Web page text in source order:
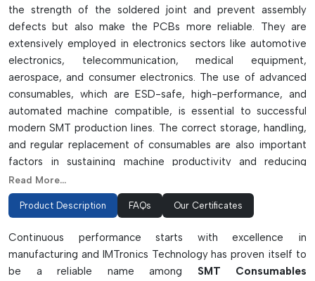
the strength of the soldered joint and prevent assembly
defects but also make the PCBs more reliable. They are
extensively employed in electronics sectors like automotive
electronics, telecommunication, medical equipment,
aerospace, and consumer electronics. The use of advanced
consumables, which are ESD-safe, high-performance, and
automated machine compatible, is essential to successful
modern SMT production lines. The correct storage, handling,
and regular replacement of consumables are also important
factors in sustaining machine productivity and reducing
downtime.
In high-speed electronic manufacturing applications, glue
with reliable SMT consumables can provide efficient PCB
assembly, improve the quality of electronic products, reduce
the contamination of the production environment, and
ensure stable production quality.
Read More...
Product Description FAQs Our Certificates
Continuous performance starts with excellence in
manufacturing and IMTronics Technology has proven itself to
be a reliable name among SMT Consumables